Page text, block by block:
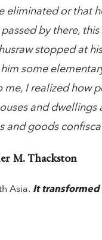
eliminated or that
by there,
stopped at
some
I realized how
and dwellings
and goods
M. Thackston
Asia. It